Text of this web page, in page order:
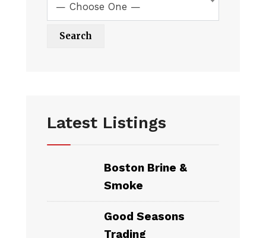
— Choose One —
Latest Listings
Boston Brine &
Smoke
Good Seasons
Trading